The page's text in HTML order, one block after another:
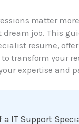
matter
job. This
resume,
transform your
expertise and
a IT Support